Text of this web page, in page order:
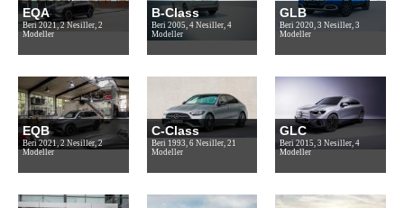
EQA
Beri 2021, 2 Nesiller, 2
Modeller
B-Class
Beri 2005, 4 Nesiller, 4
Modeller
GLB
Beri 2020, 3 Nesiller, 3
Modeller
EQB
Beri 2021, 2 Nesiller, 2
Modeller
C-Class
Beri 1993, 6 Nesiller, 21
Modeller
GLC
Beri 2015, 3 Nesiller, 4
Modeller